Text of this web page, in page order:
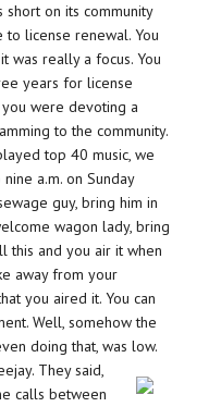
short on its community
to license renewal. You
was really a focus. You
years for license
were devoting a
to the community.
top 40 music, we
a.m. on Sunday
guy, bring him in
wagon lady, bring
this and you air it when
away from your
you aired it. You can
Well, somehow the
doing that, was low.
They said,
calls between